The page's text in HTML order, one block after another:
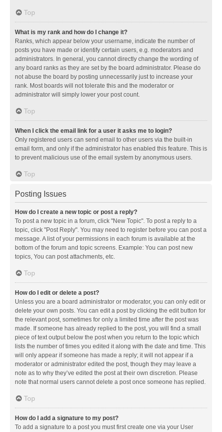
Top
What is my rank and how do I change it?
Ranks, which appear below your username, indicate the number of
posts you have made or identify certain users, e.g. moderators and
administrators. In general, you cannot directly change the wording of
any board ranks as they are set by the board administrator. Please do
not abuse the board by posting unnecessarily just to increase your
rank. Most boards will not tolerate this and the moderator or
administrator will simply lower your post count.
Top
When I click the email link for a user it asks me to login?
Only registered users can send email to other users via the built-in
email form, and only if the administrator has enabled this feature. This is
to prevent malicious use of the email system by anonymous users.
Top
Posting Issues
How do I create a new topic or post a reply?
To post a new topic in a forum, click "New Topic". To post a reply to a
topic, click "Post Reply". You may need to register before you can post a
message. A list of your permissions in each forum is available at the
bottom of the forum and topic screens. Example: You can post new
topics, You can post attachments, etc.
Top
How do I edit or delete a post?
Unless you are a board administrator or moderator, you can only edit or
delete your own posts. You can edit a post by clicking the edit button for
the relevant post, sometimes for only a limited time after the post was
made. If someone has already replied to the post, you will find a small
piece of text output below the post when you return to the topic which
lists the number of times you edited it along with the date and time. This
will only appear if someone has made a reply; it will not appear if a
moderator or administrator edited the post, though they may leave a
note as to why they’ve edited the post at their own discretion. Please
note that normal users cannot delete a post once someone has replied.
Top
How do I add a signature to my post?
To add a signature to a post you must first create one via your User